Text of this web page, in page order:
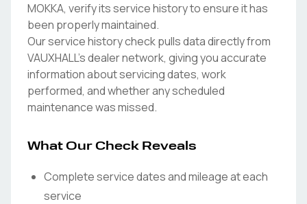
MOKKA, verify its service history to ensure it has
been properly maintained.
Our service history check pulls data directly from
VAUXHALL's dealer network, giving you accurate
information about servicing dates, work
performed, and whether any scheduled
maintenance was missed.
What Our Check Reveals
Complete service dates and mileage at each
service